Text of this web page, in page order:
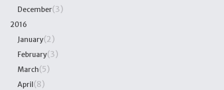
December(3)
2016
January(2)
February(3)
March(5)
April(8)